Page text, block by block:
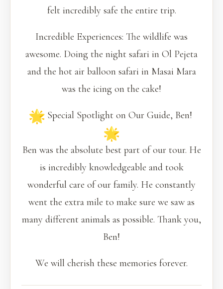
felt incredibly safe the entire trip.
Incredible Experiences: The wildlife was
awesome. Doing the night safari in Ol Pejeta
and the hot air balloon safari in Masai Mara
was the icing on the cake!
Special Spotlight on Our Guide, Ben!
Ben was the absolute best part of our tour. He
is incredibly knowledgeable and took
wonderful care of our family. He constantly
went the extra mile to make sure we saw as
many different animals as possible. Thank you,
Ben!
We will cherish these memories forever.